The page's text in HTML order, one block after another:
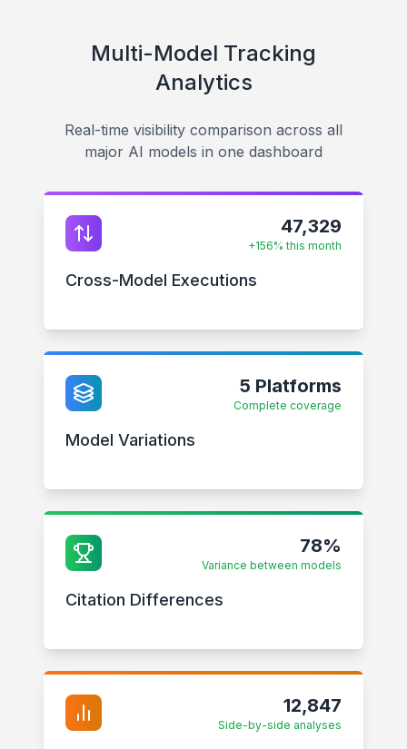
Multi-Model Tracking
Analytics
Real-time visibility comparison across all
major AI models in one dashboard
47,329
+156% this month
Cross-Model Executions
5 Platforms
Complete coverage
Model Variations
78%
Variance between models
Citation Differences
12,847
Side-by-side analyses